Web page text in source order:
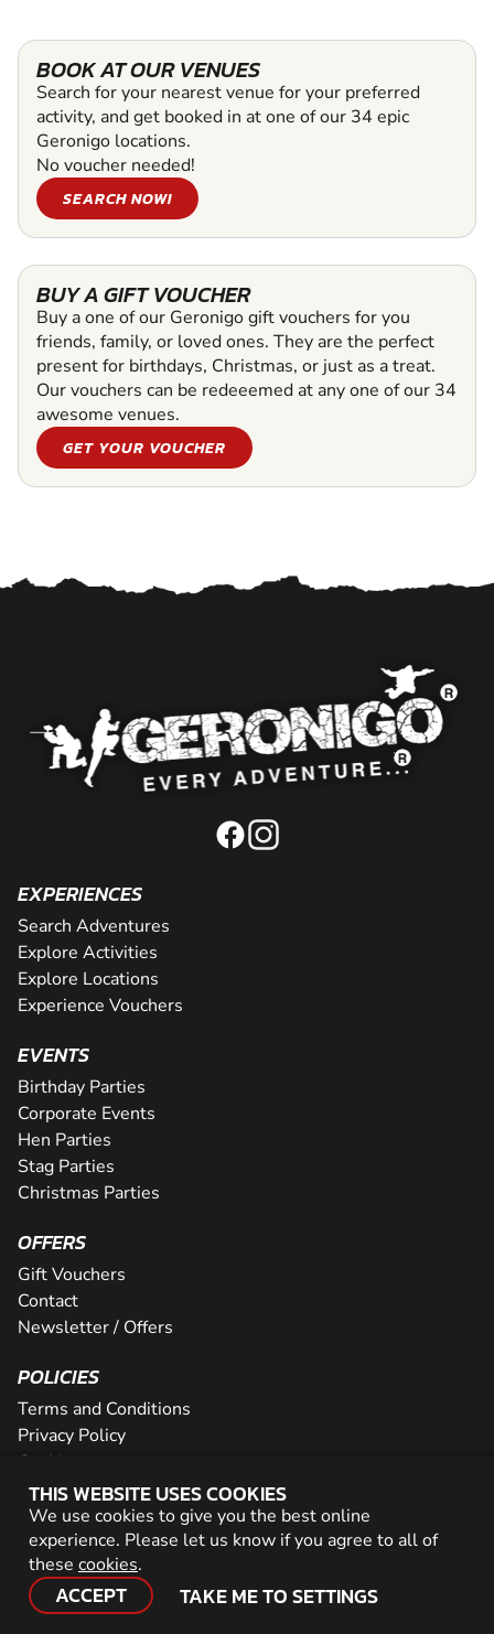
BOOK AT OUR VENUES
Search for your nearest venue for your preferred
activity, and get booked in at one of our 34 epic
Geronigo locations.
No voucher needed!
SEARCH NOW!
BUY A GIFT VOUCHER
Buy a one of our Geronigo gift vouchers for you
friends, family, or loved ones. They are the perfect
present for birthdays, Christmas, or just as a treat.
Our vouchers can be redeeemed at any one of our 34
awesome venues.
GET YOUR VOUCHER
THIS WEBSITE USES COOKIES
We use cookies to give you the best online
experience. Please let us know if you agree to all of
these cookies.
ACCEPT TAKE ME TO SETTINGS
EXPERIENCES
Search Adventures
Explore Activities
Explore Locations
Experience Vouchers
EVENTS
Birthday Parties
Corporate Events
Hen Parties
Stag Parties
Christmas Parties
OFFERS
Gift Vouchers
Contact
Newsletter / Offers
POLICIES
Terms and Conditions
Privacy Policy
Cookies
PARTNER WITH US
Careers
Network